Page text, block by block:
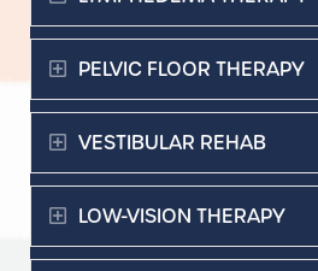
Expand
PELVIC FLOOR THERAPY
Expand
VESTIBULAR REHAB
Expand
LOW-VISION THERAPY